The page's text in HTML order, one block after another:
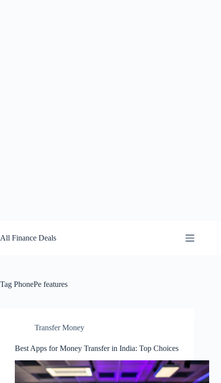
to
content
All Finance Deals
Tag PhonePe features
Transfer Money
Best Apps for Money Transfer in India: Top Choices